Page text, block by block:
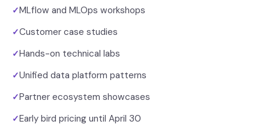
✓MLflow and MLOps workshops
✓Customer case studies
✓Hands-on technical labs
✓Unified data platform patterns
✓Partner ecosystem showcases
✓Early bird pricing until April 30